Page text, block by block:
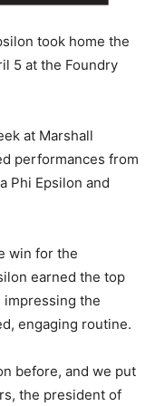
took home the
5 at the Foundry
at Marshall
performances from
Phi Epsilon and
win for the
earned the top
the
engaging routine.
before, and we put
the president of